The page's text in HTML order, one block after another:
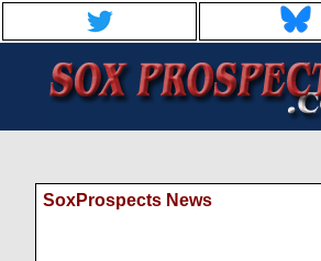
SoxProspects News